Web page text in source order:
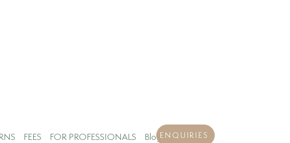
FEES FOR PROFESSIONALS BlogENQUIRIES